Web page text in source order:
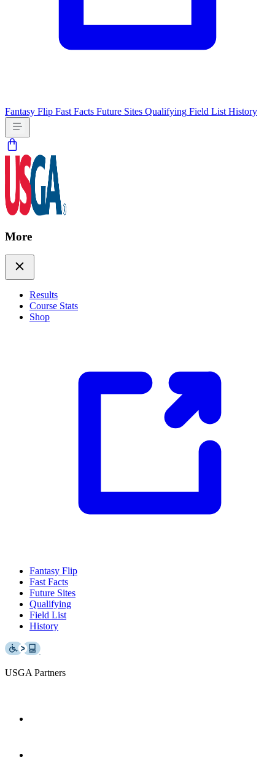
Fantasy Flip Fast Facts Future Sites Qualifying Field List History
More
Results
Course Stats
Shop
Fantasy Flip
Fast Facts
Future Sites
Qualifying
Field List
History
USGA Partners